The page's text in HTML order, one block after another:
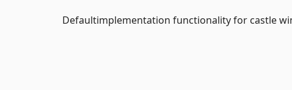
Defaultimplementation functionality for castle